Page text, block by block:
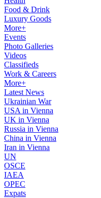
Food & Drink
Luxury Goods
More+
Events
Photo Galleries
Videos
Classifieds
Work & Careers
More+
Latest News
Ukrainian War
USA in Vienna
UK in Vienna
Russia in Vienna
China in Vienna
Iran in Vienna
UN
OSCE
IAEA
OPEC
Expats